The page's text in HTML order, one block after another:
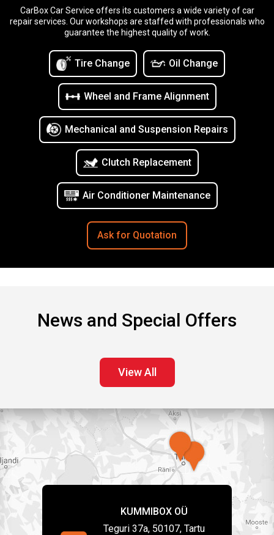
CarBox Car Service offers its customers a wide variety of car
repair services. Our workshops are staffed with professionals who
guarantee the highest quality of work.
Tire Change Oil Change
Wheel and Frame Alignment
Mechanical and Suspension Repairs
Clutch Replacement
Air Conditioner Maintenance
Ask for Quotation
News and Special Offers
View All
KUMMIBOX OÜ
Teguri 37a, 50107, Tartu